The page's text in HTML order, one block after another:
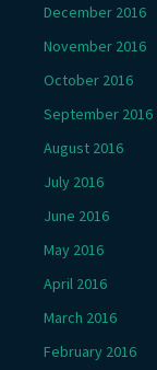
December 2016
November 2016
October 2016
September 2016
August 2016
July 2016
June 2016
May 2016
April 2016
March 2016
February 2016